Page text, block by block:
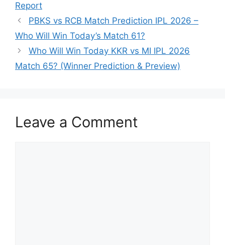
Report
PBKS vs RCB Match Prediction IPL 2026 –
Who Will Win Today’s Match 61?
Who Will Win Today KKR vs MI IPL 2026
Match 65? (Winner Prediction & Preview)
Leave a Comment